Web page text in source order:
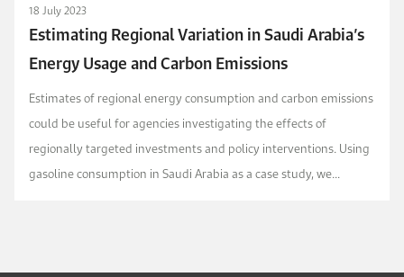
18 July 2023
Estimating Regional Variation in Saudi Arabia’s
Energy Usage and Carbon Emissions
Estimates of regional energy consumption and carbon emissions
could be useful for agencies investigating the effects of
regionally targeted investments and policy interventions. Using
gasoline consumption in Saudi Arabia as a case study, we